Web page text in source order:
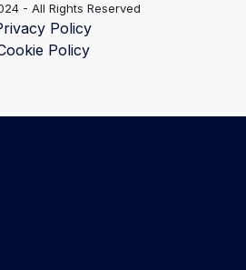
- All Rights Reserved
Policy
Policy